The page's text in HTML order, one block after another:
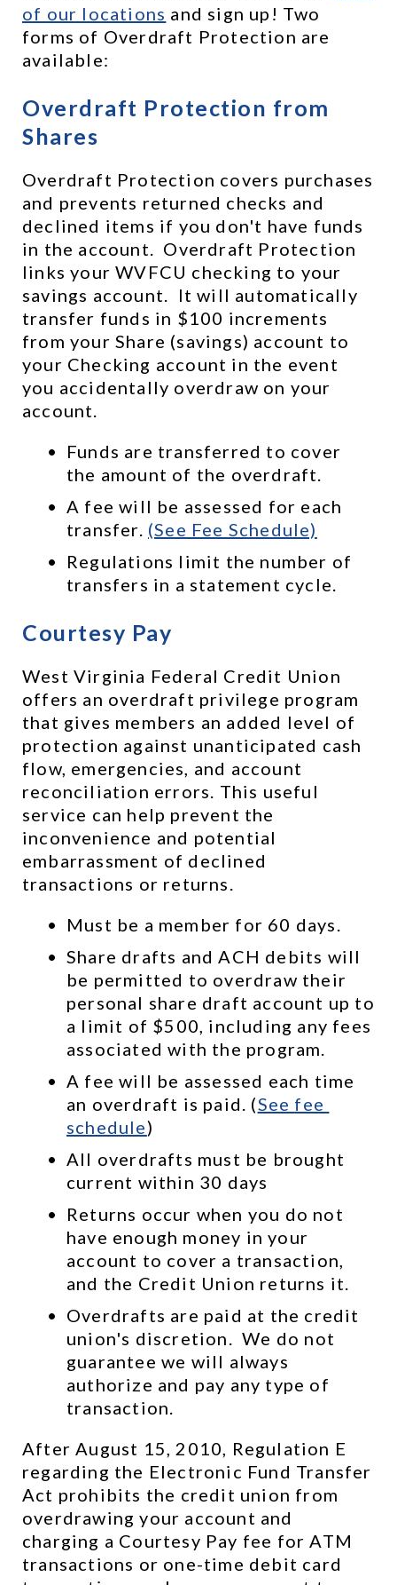
of our locations and sign up! Two
forms of Overdraft Protection are
available:
Overdraft Protection from
Shares
Overdraft Protection covers purchases
and prevents returned checks and
declined items if you don't have funds
in the account.  Overdraft Protection
links your WVFCU checking to your
savings account.  It will automatically
transfer funds in $100 increments
from your Share (savings) account to
your Checking account in the event
you accidentally overdraw on your
account.
Funds are transferred to cover
the amount of the overdraft.
A fee will be assessed for each
transfer. (See Fee Schedule)
Regulations limit the number of
transfers in a statement cycle.
Courtesy Pay
West Virginia Federal Credit Union
offers an overdraft privilege program
that gives members an added level of
protection against unanticipated cash
flow, emergencies, and account
reconciliation errors. This useful
service can help prevent the
inconvenience and potential
embarrassment of declined
transactions or returns.
Must be a member for 60 days.
Share drafts and ACH debits will
be permitted to overdraw their
personal share draft account up to
a limit of $500, including any fees
associated with the program.
A fee will be assessed each time
an overdraft is paid. (See fee
schedule)
All overdrafts must be brought
current within 30 days
Returns occur when you do not
have enough money in your
account to cover a transaction,
and the Credit Union returns it.
Overdrafts are paid at the credit
union's discretion.  We do not
guarantee we will always
authorize and pay any type of
transaction.
After August 15, 2010, Regulation E
regarding the Electronic Fund Transfer
Act prohibits the credit union from
overdrawing your account and
charging a Courtesy Pay fee for ATM
transactions or one-time debit card